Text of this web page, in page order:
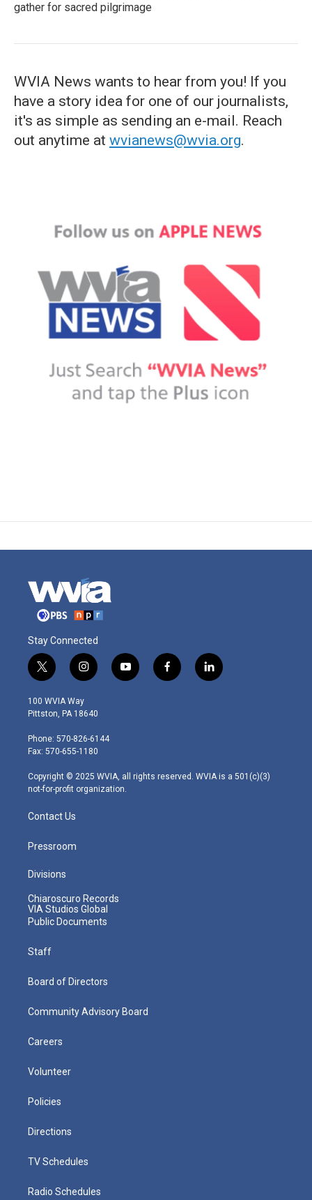
gather for sacred pilgrimage
WVIA News wants to hear from you! If you
have a story idea for one of our journalists,
it's as simple as sending an e-mail. Reach
out anytime at wvianews@wvia.org.
Stay Connected
t
w
i
t
e
r
i
n
s
t
g
r
m
y
o
f
a
l
i
100 WVIA Way
Pittston, PA 18640
Phone: 570-826-6144
Fax: 570-655-1180
Copyright © 2025 WVIA, all rights reserved. WVIA is a 501(c)(3)
not-for-profit organization.
Contact Us
Pressroom
Divisions
Chiaroscuro Records
VIA Studios Global
Public Documents
Staff
Board of Directors
Community Advisory Board
Careers
Volunteer
Policies
Directions
TV Schedules
Radio Schedules